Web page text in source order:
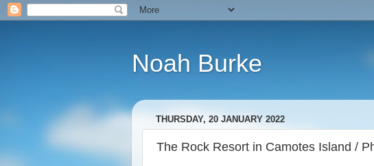
Noah Burke
THURSDAY, 20 JANUARY 2022
The Rock Resort in Camotes Island /